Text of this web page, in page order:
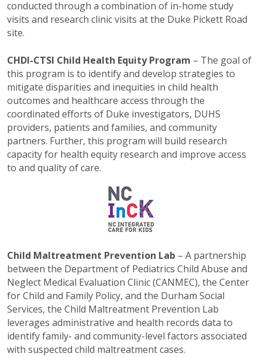
conducted through a combination of in-home study
visits and research clinic visits at the Duke Pickett Road
site.
CHDI-CTSI Child Health Equity Program – The goal of
this program is to identify and develop strategies to
mitigate disparities and inequities in child health
outcomes and healthcare access through the
coordinated efforts of Duke investigators, DUHS
providers, patients and families, and community
partners. Further, this program will build research
capacity for health equity research and improve access
to and quality of care.
Child Maltreatment Prevention Lab – A partnership
between the Department of Pediatrics Child Abuse and
Neglect Medical Evaluation Clinic (CANMEC), the Center
for Child and Family Policy, and the Durham Social
Services, the Child Maltreatment Prevention Lab
leverages administrative and health records data to
identify family- and community-level factors associated
with suspected child maltreatment cases.